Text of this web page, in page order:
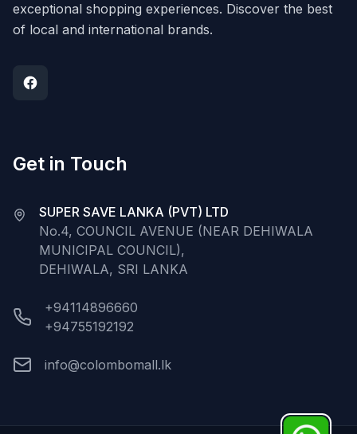
exceptional shopping experiences. Discover the best
of local and international brands.
Get in Touch
SUPER SAVE LANKA (PVT) LTD
No.4, COUNCIL AVENUE (NEAR DEHIWALA
MUNICIPAL COUNCIL),
DEHIWALA, SRI LANKA
+94114896660
+94755192192
info@colombomall.lk